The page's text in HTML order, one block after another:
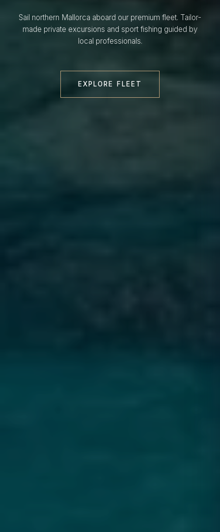
Sail northern Mallorca aboard our premium fleet. Tailor-
made private excursions and sport fishing guided by
local professionals.
EXPLORE FLEET